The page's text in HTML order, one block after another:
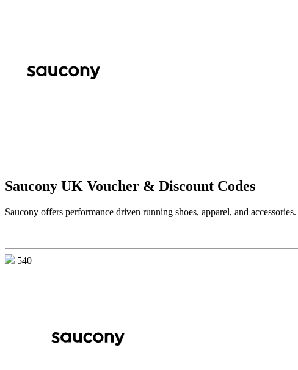
Saucony UK Voucher & Discount Codes
Saucony offers performance driven running shoes, apparel, and
540